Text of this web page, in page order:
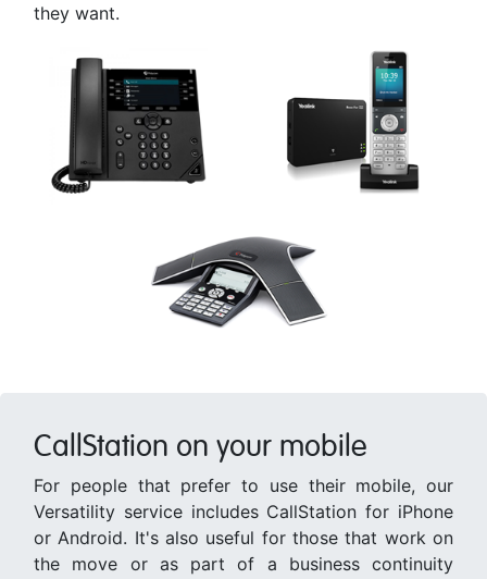
they want.
CallStation on your mobile
For people that prefer to use their mobile, our
Versatility service includes CallStation for iPhone
or Android. It's also useful for those that work on
the move or as part of a business continuity